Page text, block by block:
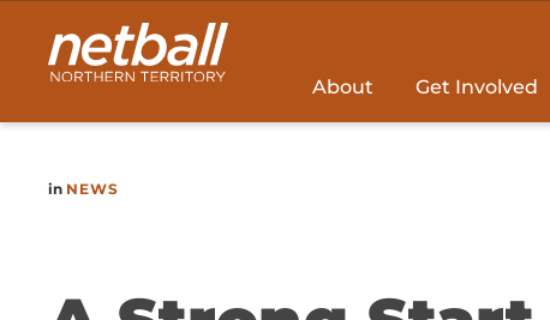
Main
navigation
About Get Involved
in NEWS